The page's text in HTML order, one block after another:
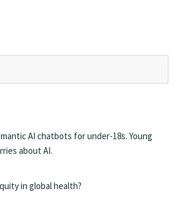
AI chatbots for under-18s. Young
about AI.
in global health?